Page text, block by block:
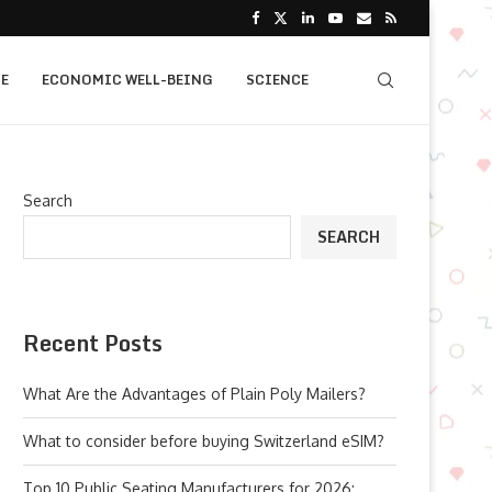
ECONOMIC WELL-BEING SCIENCE
Search
SEARCH
Recent Posts
What Are the Advantages of Plain Poly Mailers?
What to consider before buying Switzerland eSIM?
Top 10 Public Seating Manufacturers for 2026: